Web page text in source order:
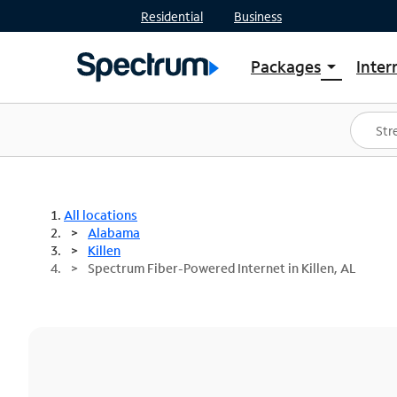
Residential Business
Packages arrow_drop_down
Shop Packages
Spectrum One
Best Deals
All locations
Alabama
Killen
Spectrum Fiber-Powered Internet in Killen, AL